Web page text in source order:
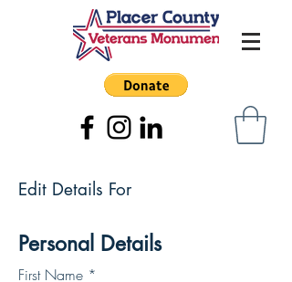
Edit Details For
Personal Details
First Name